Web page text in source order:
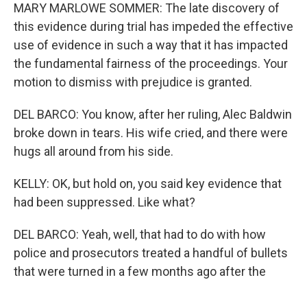
MARY MARLOWE SOMMER: The late discovery of
this evidence during trial has impeded the effective
use of evidence in such a way that it has impacted
the fundamental fairness of the proceedings. Your
motion to dismiss with prejudice is granted.
DEL BARCO: You know, after her ruling, Alec Baldwin
broke down in tears. His wife cried, and there were
hugs all around from his side.
KELLY: OK, but hold on, you said key evidence that
had been suppressed. Like what?
DEL BARCO: Yeah, well, that had to do with how
police and prosecutors treated a handful of bullets
that were turned in a few months ago after the